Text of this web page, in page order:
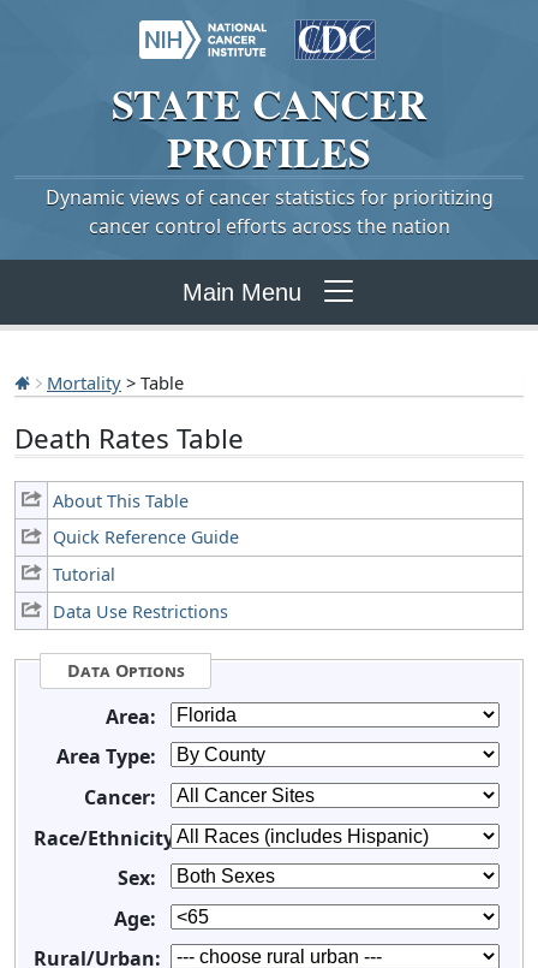
STATE CANCER
PROFILES
Dynamic views of cancer statistics for prioritizing
cancer control efforts across the nation
Main Menu
Mortality > Table
Death Rates Table
About This Table
Quick Reference Guide
Tutorial
Data Use Restrictions
Data Options
Area:
Area Type:
Cancer:
Race/Ethnicity:
Sex:
Age:
Rural/Urban: